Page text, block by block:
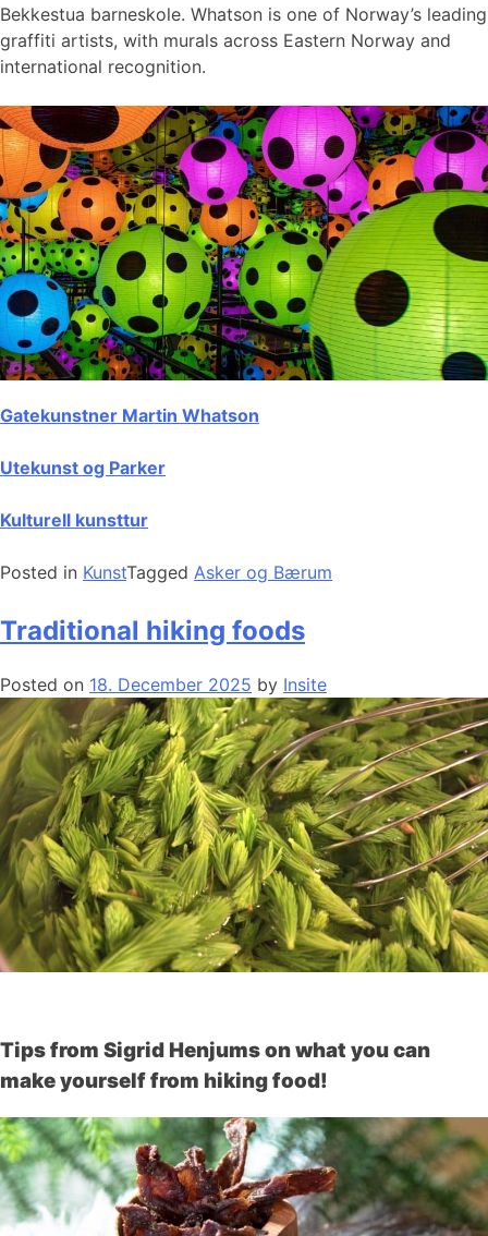
Bekkestua barneskole. Whatson is one of Norway’s leading
graffiti artists, with murals across Eastern Norway and
international recognition.
Gatekunstner Martin Whatson
Utekunst og Parker
Kulturell kunsttur
Posted in KunstTagged Asker og Bærum
Traditional hiking foods
Posted on 18. December 2025 by Insite
Tips from Sigrid Henjums on what you can
make yourself from hiking food!